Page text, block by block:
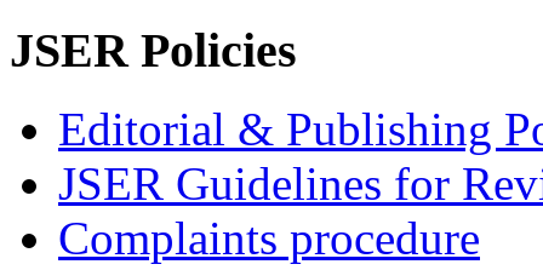
JSER Policies
Editorial & Publishing
JSER Guidelines for
Complaints procedure